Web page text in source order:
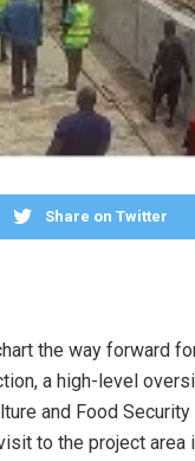
Share on Twitter
the way forward
a high-level
and Food
to the project area